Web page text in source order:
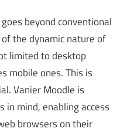
beyond conventional
the dynamic nature of
limited to desktop
mobile ones. This is
Vanier Moodle is
in mind, enabling access
browsers on their